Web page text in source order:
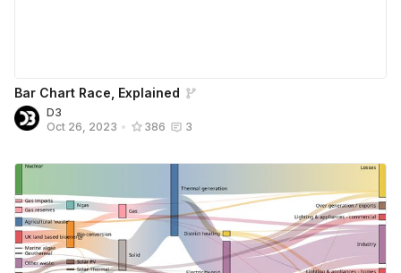
Bar Chart Race, Explained
D3
Oct 26, 2023 • 386 3